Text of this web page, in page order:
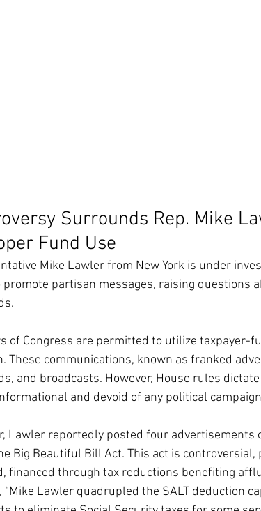
Surrounds Rep. Mike
Fund Use
Mike Lawler from New York is under
partisan messages, raising questions
of Congress are permitted to utilize
These communications, known as franked
and broadcasts. However, House rules
and devoid of any political
Lawler reportedly posted four
Big Beautiful Bill Act. This act is
financed through tax reductions benefiting
“Mike Lawler quadrupled the SALT deduction